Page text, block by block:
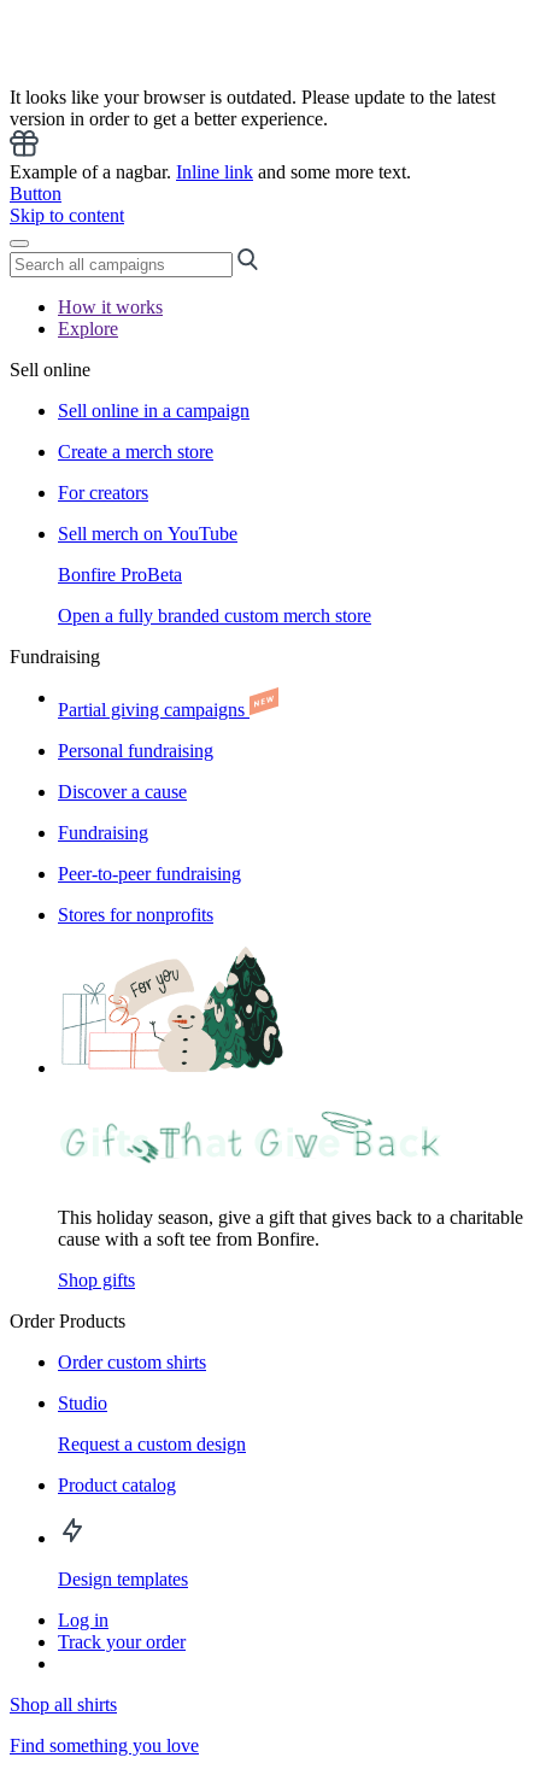
It looks like your browser is outdated. Please update to the latest
version in order to get a better experience.
Example of a nagbar. Inline link and some more text.
Button
Skip to content
How it works
Explore
Sell online
Sell online in a campaign
Create a merch store
For creators
Sell merch on YouTube
Bonfire ProBeta
Open a fully branded custom merch store
Fundraising
Partial giving campaigns
Personal fundraising
Discover a cause
Fundraising
Peer-to-peer fundraising
Stores for nonprofits
This holiday season, give a gift that gives back to a charitable
cause with a soft tee from Bonfire.
Shop gifts
Order Products
Order custom shirts
Studio
Request a custom design
Product catalog
Design templates
Log in
Track your order
Shop all shirts
Find something you love